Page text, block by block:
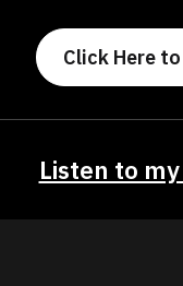
Click Here
Listen to